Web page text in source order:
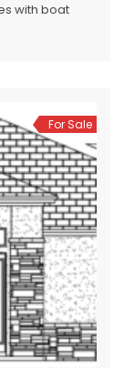
with boat
For Sale